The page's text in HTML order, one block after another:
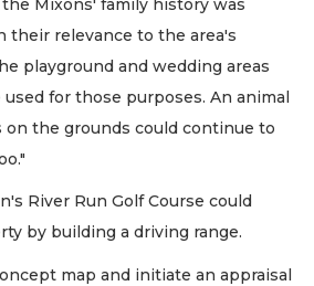
their relevance to the area's
playground and wedding areas
for those purposes. An animal
on the grounds could continue to
River Run Golf Course could
by building a driving range.
map and initiate an appraisal